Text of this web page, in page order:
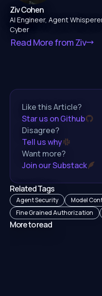
Ziv Cohen
AI Engineer, Agent
Cyber
Read More from Ziv
Related Tags
Agent Security
Model
Fine Grained Authorization
More to read
Like this Article?
Star us on Github
Disagree?
Tell us why
Want more?
Join our Substack